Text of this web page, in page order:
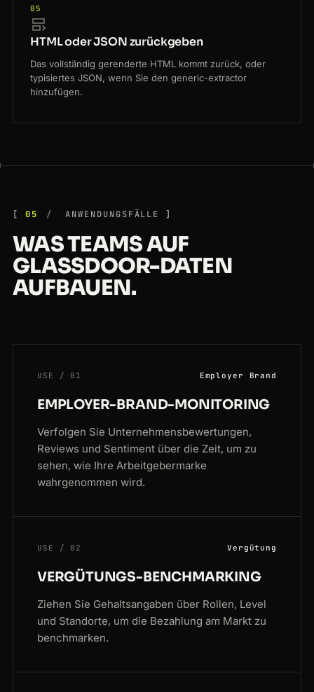
05
HTML oder JSON zurückgeben
Das vollständig gerenderte HTML kommt zurück, oder
typisiertes JSON, wenn Sie den generic-extractor
hinzufügen.
05 ANWENDUNGSFÄLLE
WAS TEAMS AUF
GLASSDOOR-DATEN
AUFBAUEN.
USE / 01 Employer Brand
EMPLOYER-BRAND-MONITORING
Verfolgen Sie Unternehmensbewertungen,
Reviews und Sentiment über die Zeit, um zu
sehen, wie Ihre Arbeitgebermarke
wahrgenommen wird.
USE / 02 Vergütung
VERGÜTUNGS-BENCHMARKING
Ziehen Sie Gehaltsangaben über Rollen, Level
und Standorte, um die Bezahlung am Markt zu
benchmarken.